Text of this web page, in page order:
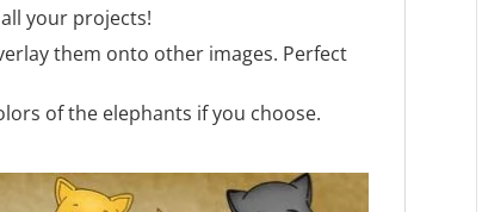
your projects!
them onto other images. Perfect
of the elephants if you choose.